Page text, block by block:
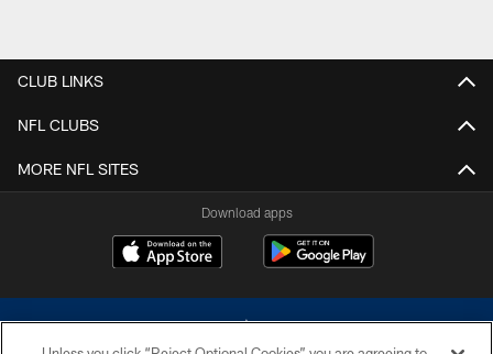
CLUB LINKS
NFL CLUBS
MORE NFL SITES
Download apps